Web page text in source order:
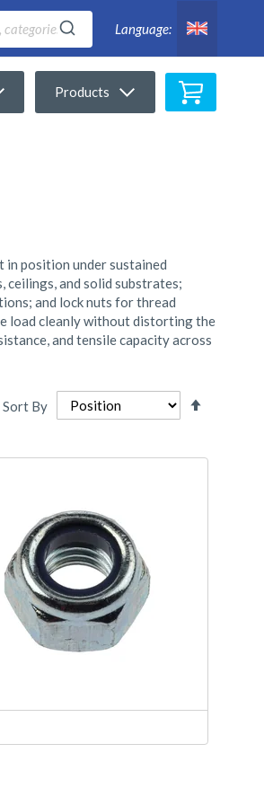
Language:
Products My Cart
in position under sustained
ceilings, and solid substrates;
and lock nuts for thread
load cleanly without distorting the
and tensile capacity across
Sort By